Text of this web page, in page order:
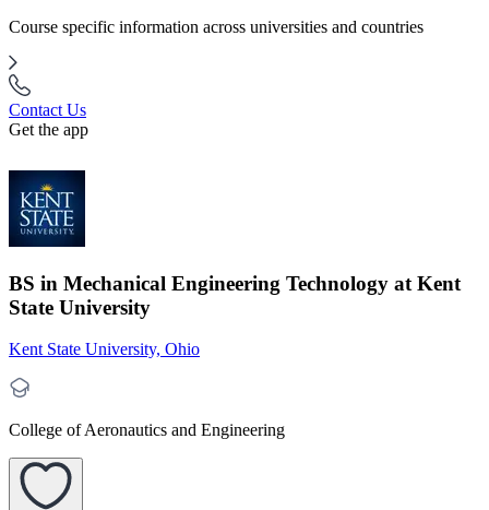
Course specific information across universities and countries
Contact Us
Get the app
BS in Mechanical Engineering Technology at Kent
State University
Kent State University, Ohio
College of Aeronautics and Engineering